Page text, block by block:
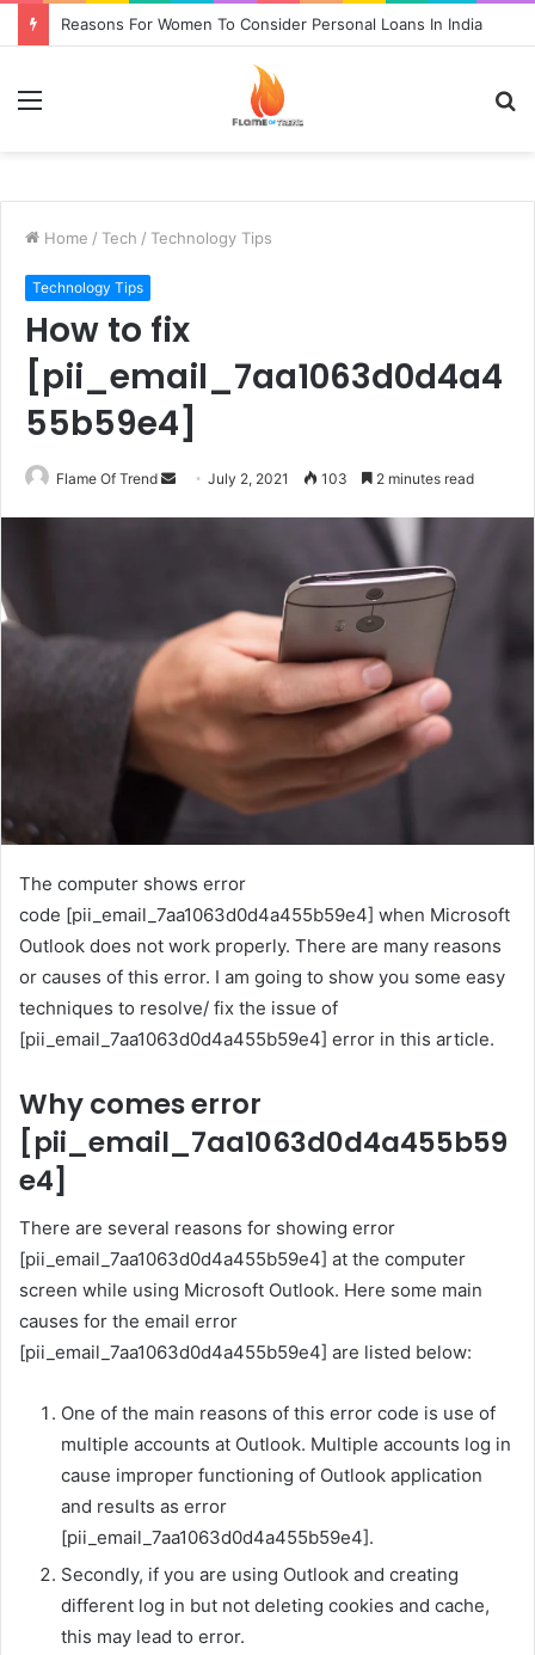
Reasons For Women To Consider Personal Loans In India
Menu
Home / Tech / Technology Tips
Technology Tips
How to fix
[pii_email_7aa1063d0d4a4
55b59e4]
Flame Of Trend
SendJuly 2, 2021 103 2 minutes read
The computer shows error
code [pii_email_7aa1063d0d4a455b59e4] when Microsoft
Outlook does not work properly. There are many reasons
or causes of this error. I am going to show you some easy
techniques to resolve/ fix the issue of
[pii_email_7aa1063d0d4a455b59e4] error in this article.
Why comes error
[pii_email_7aa1063d0d4a455b59
e4]
There are several reasons for showing error
[pii_email_7aa1063d0d4a455b59e4] at the computer
screen while using Microsoft Outlook. Here some main
causes for the email error
[pii_email_7aa1063d0d4a455b59e4] are listed below:
One of the main reasons of this error code is use of
multiple accounts at Outlook. Multiple accounts log in
cause improper functioning of Outlook application
and results as error
[pii_email_7aa1063d0d4a455b59e4].
Secondly, if you are using Outlook and creating
different log in but not deleting cookies and cache,
this may lead to error.